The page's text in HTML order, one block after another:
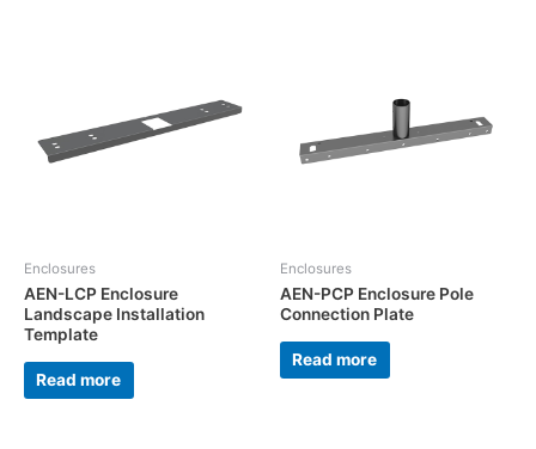
Enclosures
AEN-LCP Enclosure
Landscape Installation
Template
Read more
Enclosures
AEN-PCP Enclosure Pole
Connection Plate
Read more